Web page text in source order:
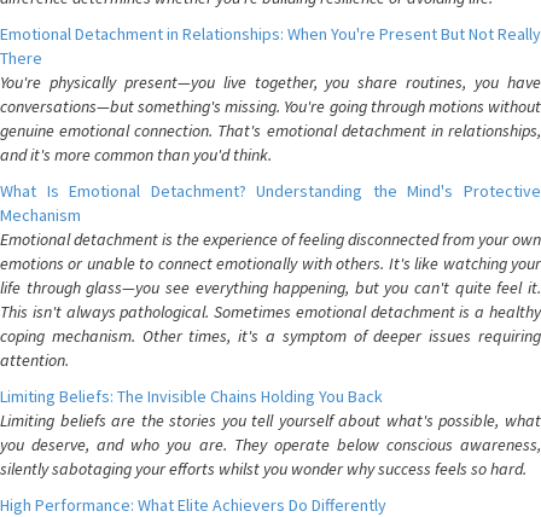
Emotional Detachment in Relationships: When You're Present But Not Really
There
You're physically present—you live together, you share routines, you have
conversations—but something's missing. You're going through motions without
genuine emotional connection. That's emotional detachment in relationships,
and it's more common than you'd think.
What Is Emotional Detachment? Understanding the Mind's Protective
Mechanism
Emotional detachment is the experience of feeling disconnected from your own
emotions or unable to connect emotionally with others. It's like watching your
life through glass—you see everything happening, but you can't quite feel it.
This isn't always pathological. Sometimes emotional detachment is a healthy
coping mechanism. Other times, it's a symptom of deeper issues requiring
attention.
Limiting Beliefs: The Invisible Chains Holding You Back
Limiting beliefs are the stories you tell yourself about what's possible, what
you deserve, and who you are. They operate below conscious awareness,
silently sabotaging your efforts whilst you wonder why success feels so hard.
High Performance: What Elite Achievers Do Differently